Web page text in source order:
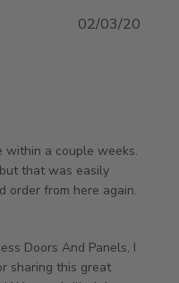
within a couple weeks.
that was easily
order from here again.
was simple.
Review by
Mar 02 2020
Doors And Panels, I
sharing this great
02/03/20